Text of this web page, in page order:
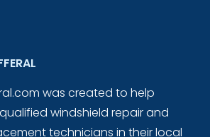
was created to help
windshield repair and
technicians in their local